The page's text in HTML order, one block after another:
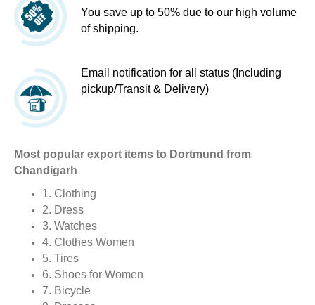
You save up to 50% due to our high volume
of shipping.
Email notification for all status (Including
pickup/Transit & Delivery)
Most popular export items to Dortmund from
Chandigarh
1. Clothing
2. Dress
3. Watches
4. Clothes Women
5. Tires
6. Shoes for Women
7. Bicycle